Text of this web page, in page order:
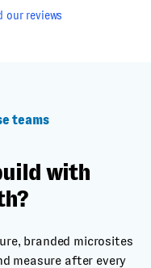
our reviews
teams
with
branded microsites
measure after every